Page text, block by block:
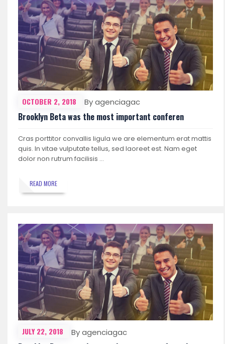
OCTOBER 2, 2018 By agenciagac
Brooklyn Beta was the most important conferen
Cras porttitor convallis ligula we are elementum erat mattis
quis. In vitae vulputate tellus, sed laoreet est. Nam eget
dolor non rutrum facilisis …
READ MORE
JULY 22, 2018 By agenciagac